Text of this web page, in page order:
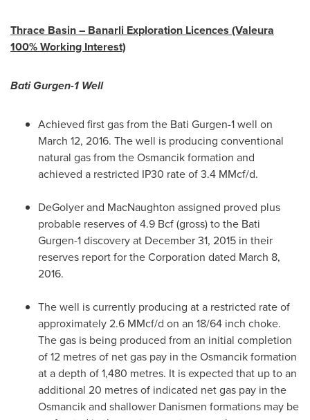
Thrace Basin – Banarli Exploration Licences (Valeura
100% Working Interest)
Bati Gurgen-1 Well
Achieved first gas from the Bati Gurgen-1 well on
March 12, 2016. The well is producing conventional
natural gas from the Osmancik formation and
achieved a restricted IP30 rate of 3.4 MMcf/d.
DeGolyer and MacNaughton assigned proved plus
probable reserves of 4.9 Bcf (gross) to the Bati
Gurgen-1 discovery at December 31, 2015 in their
reserves report for the Corporation dated March 8,
2016.
The well is currently producing at a restricted rate of
approximately 2.6 MMcf/d on an 18/64 inch choke.
The gas is being produced from an initial completion
of 12 metres of net gas pay in the Osmancik formation
at a depth of 1,480 metres. It is expected that up to an
additional 20 metres of indicated net gas pay in the
Osmancik and shallower Danismen formations may be